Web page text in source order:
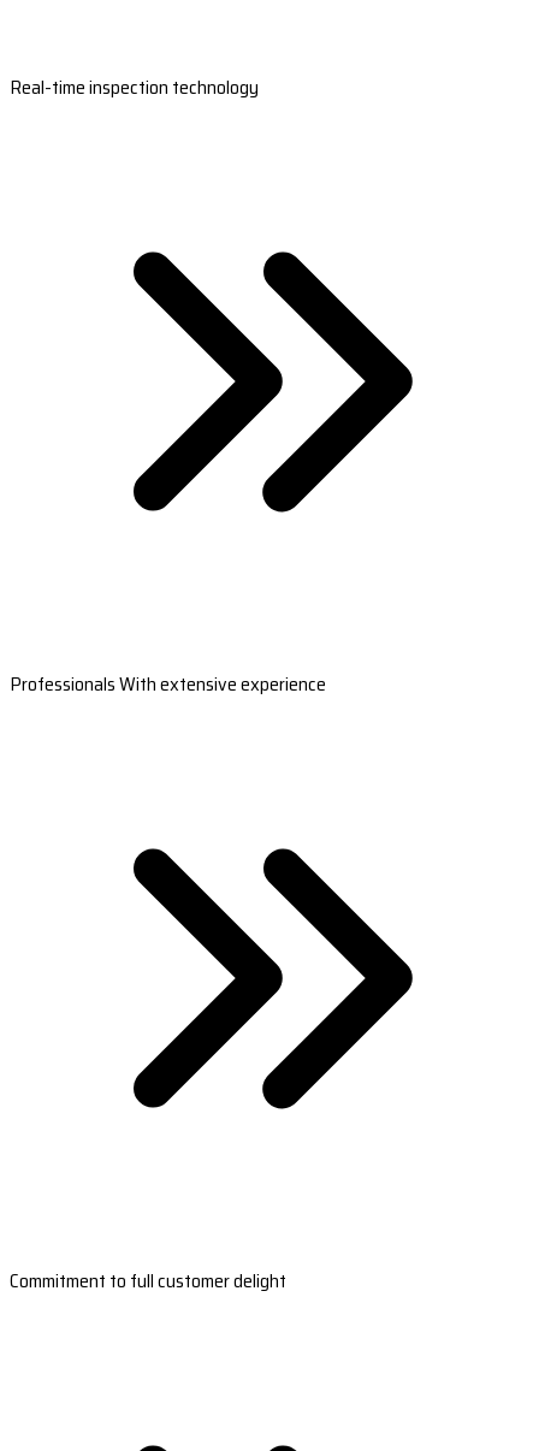
Real-time inspection technology
Professionals With extensive experience
Commitment to full customer delight